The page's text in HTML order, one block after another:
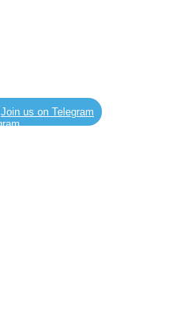
Join us on Telegram